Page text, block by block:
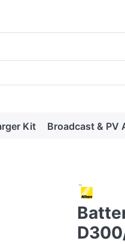
automatically as you type.
Kit Broadcast & PV